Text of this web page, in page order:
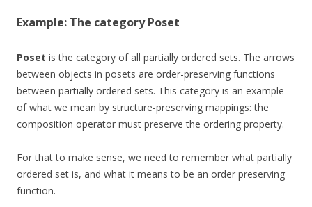
Example: The categoryPoset
Poset is the category of all partially ordered sets. The arrows
between objects in posets are order-preserving functions
between partially ordered sets. This category is an example
of what we mean by structure-preserving mappings: the
composition operator must preserve the ordering property.
For that to make sense, we need to remember what partially
ordered set is, and what it means to be an order preserving
function.